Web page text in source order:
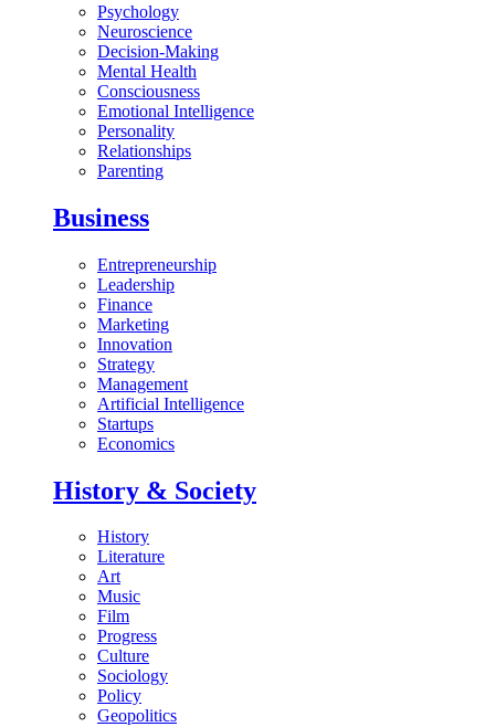
Psychology
Neuroscience
Decision-Making
Mental Health
Consciousness
Emotional Intelligence
Personality
Relationships
Parenting
Business
Entrepreneurship
Leadership
Finance
Marketing
Innovation
Strategy
Management
Artificial Intelligence
Startups
Economics
History & Society
History
Literature
Art
Music
Film
Progress
Culture
Sociology
Policy
Geopolitics